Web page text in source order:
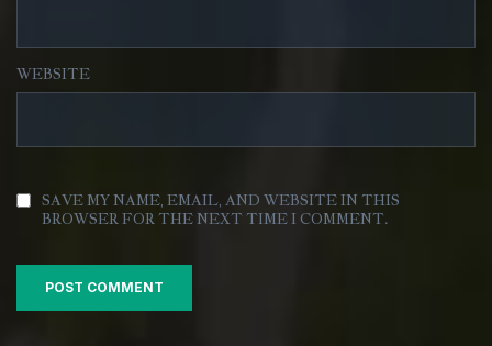
WEBSITE
SAVE MY NAME, EMAIL, AND WEBSITE IN THIS
BROWSER FOR THE NEXT TIME I COMMENT.